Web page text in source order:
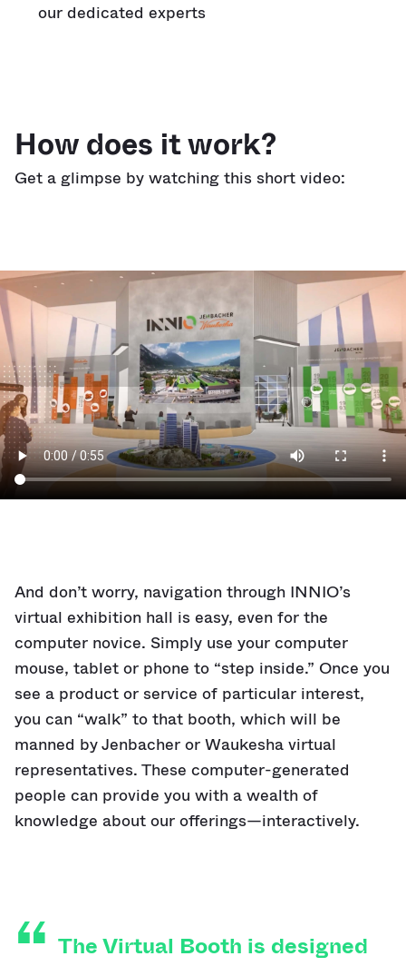
our dedicated experts
How does it work?
Get a glimpse by watching this short video:
And don’t worry, navigation through INNIO’s
virtual exhibition hall is easy, even for the
computer novice. Simply use your computer
mouse, tablet or phone to “step inside.” Once you
see a product or service of particular interest,
you can “walk” to that booth, which will be
manned by Jenbacher or Waukesha virtual
representatives. These computer-generated
people can provide you with a wealth of
knowledge about our offerings—interactively.
The Virtual Booth is designed